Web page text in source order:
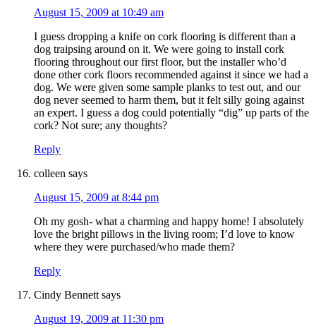
August 15, 2009 at 10:49 am
I guess dropping a knife on cork flooring is different than a
dog traipsing around on it. We were going to install cork
flooring throughout our first floor, but the installer who’d
done other cork floors recommended against it since we had a
dog. We were given some sample planks to test out, and our
dog never seemed to harm them, but it felt silly going against
an expert. I guess a dog could potentially “dig” up parts of the
cork? Not sure; any thoughts?
Reply
colleen says
August 15, 2009 at 8:44 pm
Oh my gosh- what a charming and happy home! I absolutely
love the bright pillows in the living room; I’d love to know
where they were purchased/who made them?
Reply
Cindy Bennett says
August 19, 2009 at 11:30 pm